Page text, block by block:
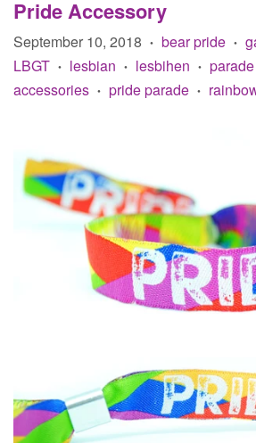
Pride Accessory
September 10, 2018 • bear pride •
LBGT • lesbian • lesbihen • parade
accessories • pride parade •